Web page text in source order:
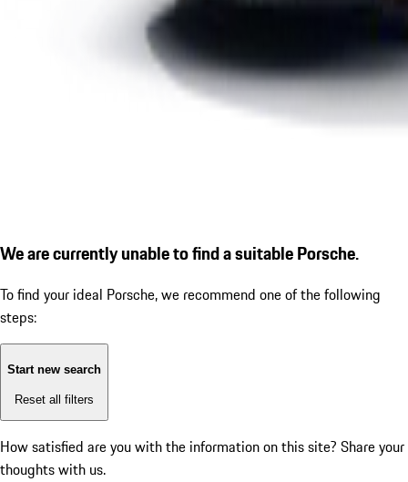
We are currently unable to find a suitable Porsche.
To find your ideal Porsche, we recommend one of the following
steps:
Start new search
Reset all filters
How satisfied are you with the information on this site? Share your
thoughts with us.